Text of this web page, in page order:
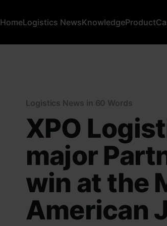
HomeLogistics NewsKnowledgeProduct
Logistics News in 60 Words
XPO
major
win at the
American